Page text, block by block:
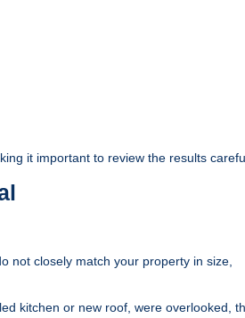
it important to review the results
not closely match your property in size,
kitchen or new roof, were overlooked,